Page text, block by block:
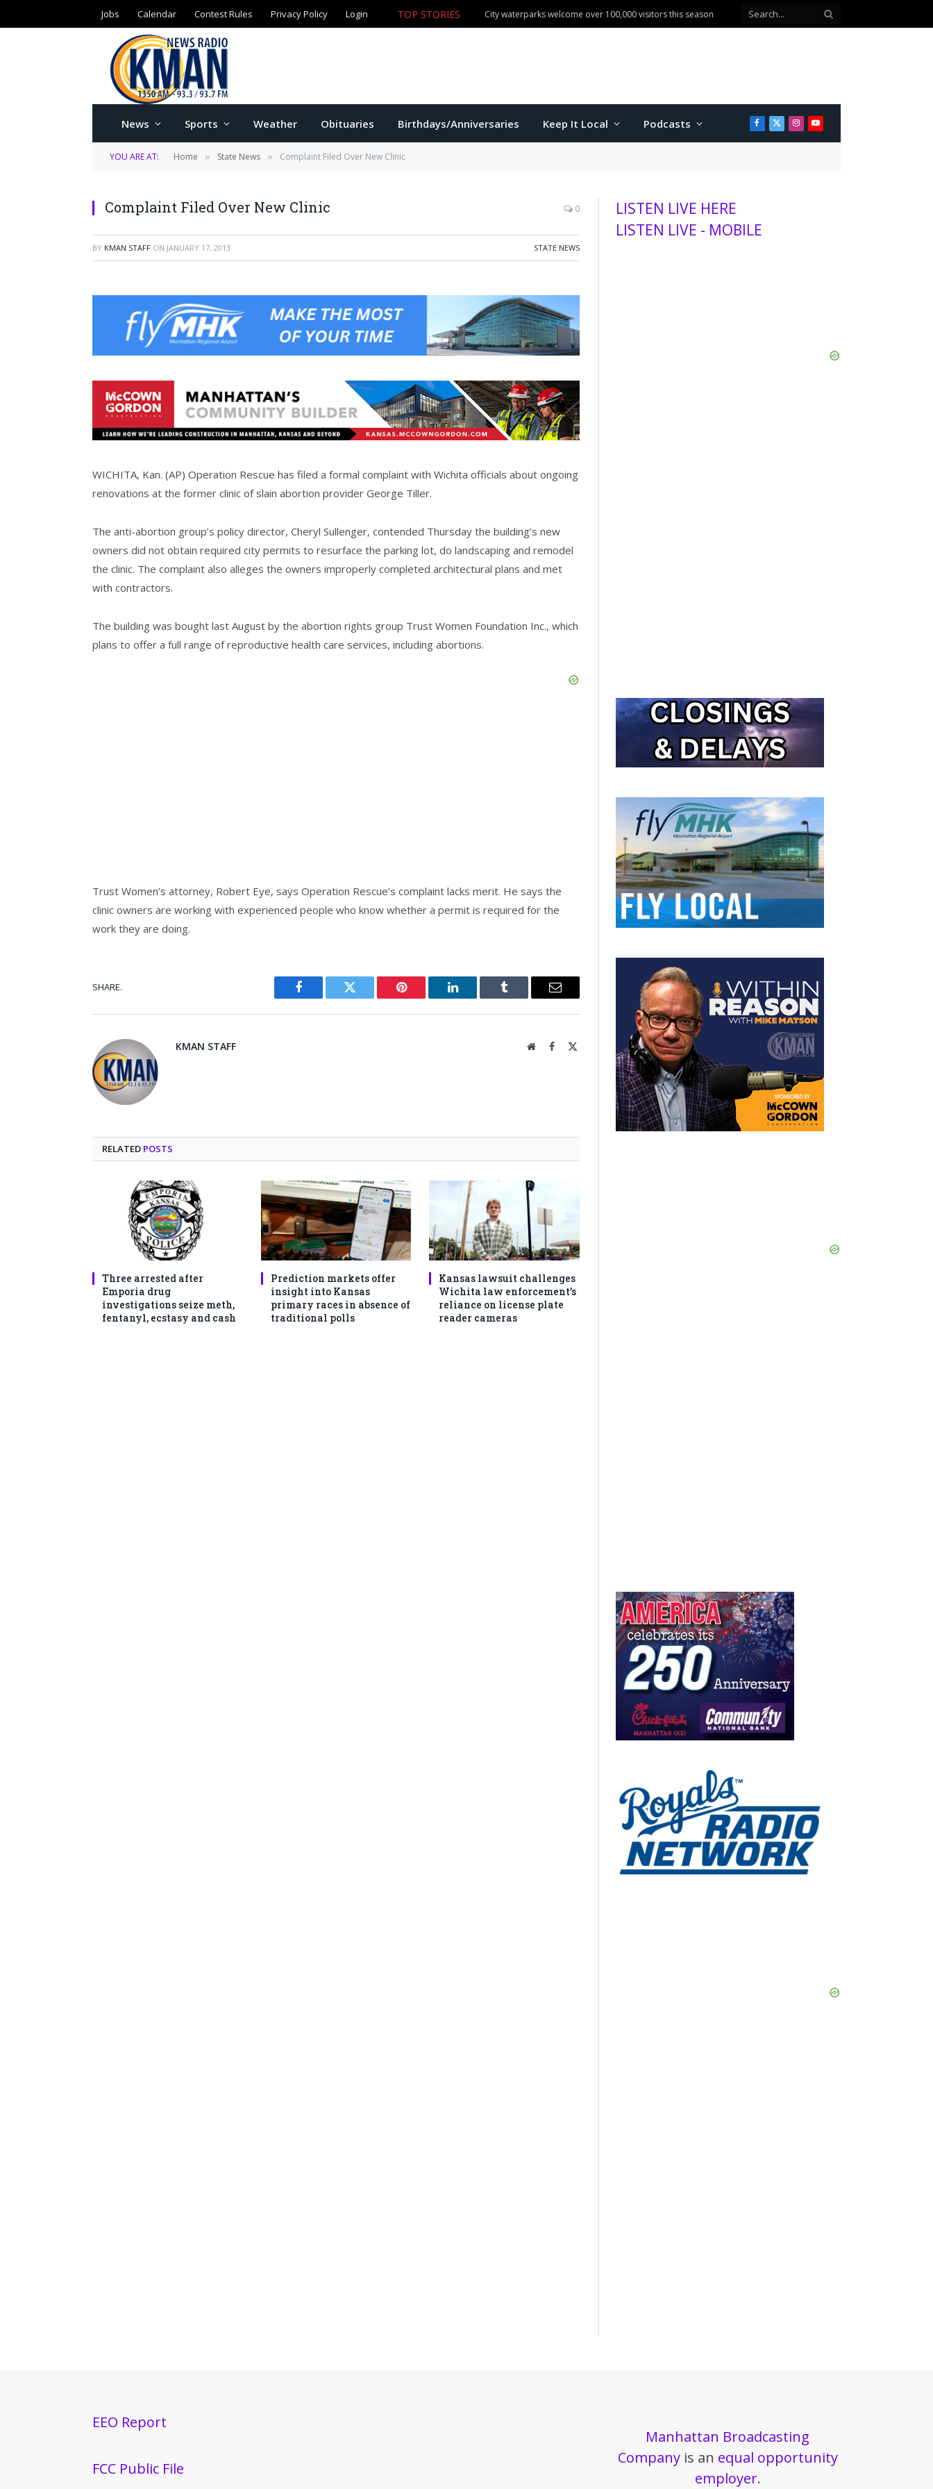
Jobs Calendar Contest Rules Privacy Policy Login
Manhattan commissioners to consider budget, sales tax ballot question
News Sports Weather Obituaries Birthdays/Anniversaries Keep It Local Podcasts Facebook
X
(Twitter)
Instagram
YouTube
YOU ARE AT: Home » State News » Complaint Filed Over New Clinic
Complaint Filed Over New Clinic 0
BY KMAN STAFF ON JANUARY 17, 2013 STATE NEWS
WICHITA, Kan. (AP) Operation Rescue has filed a formal complaint with Wichita officials about ongoing
renovations at the former clinic of slain abortion provider George Tiller.
The anti-abortion group’s policy director, Cheryl Sullenger, contended Thursday the building’s new
owners did not obtain required city permits to resurface the parking lot, do landscaping and remodel
the clinic. The complaint also alleges the owners improperly completed architectural plans and met
with contractors.
The building was bought last August by the abortion rights group Trust Women Foundation Inc., which
plans to offer a full range of reproductive health care services, including abortions.
Trust Women’s attorney, Robert Eye, says Operation Rescue’s complaint lacks merit. He says the
clinic owners are working with experienced people who know whether a permit is required for the
work they are doing.
SHARE.
Facebook Twitter Pinterest LinkedIn Tumblr Email
KMAN STAFF WebsiteFacebook
RELATED POSTS
Three arrested after
Emporia drug
investigations seize meth,
fentanyl, ecstasy and cash
Prediction markets offer
insight into Kansas
primary races in absence of
traditional polls
Kansas lawsuit challenges
Wichita law enforcement’s
reliance on license plate
reader cameras
LISTEN LIVE HERE
LISTEN LIVE - MOBILE
EEO Report
FCC Public File
Manhattan Broadcasting
Companyis an equal opportunity
employer.